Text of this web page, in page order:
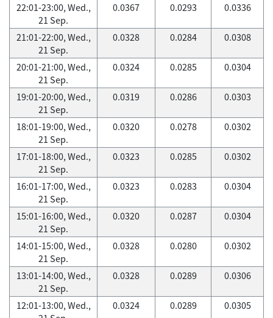
22:01-23:00, Wed.,
21 Sep.
0.0367 0.0293 0.0336
21:01-22:00, Wed.,
21 Sep.
0.0328 0.0284 0.0308
20:01-21:00, Wed.,
21 Sep.
0.0324 0.0285 0.0304
19:01-20:00, Wed.,
21 Sep.
0.0319 0.0286 0.0303
18:01-19:00, Wed.,
21 Sep.
0.0320 0.0278 0.0302
17:01-18:00, Wed.,
21 Sep.
0.0323 0.0285 0.0302
16:01-17:00, Wed.,
21 Sep.
0.0323 0.0283 0.0304
15:01-16:00, Wed.,
21 Sep.
0.0320 0.0287 0.0304
14:01-15:00, Wed.,
21 Sep.
0.0328 0.0280 0.0302
13:01-14:00, Wed.,
21 Sep.
0.0328 0.0289 0.0306
12:01-13:00, Wed.,
0.0324 0.0289 0.0305